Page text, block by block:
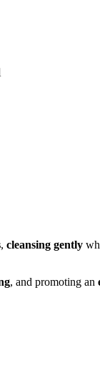
, cleansing gently
, and promoting an